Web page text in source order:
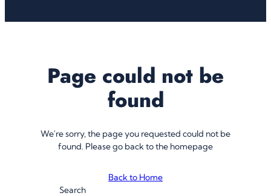
Page could not be
found
We're sorry, the page you requested could not be
found. Please go back to the homepage
Back to Home
Search